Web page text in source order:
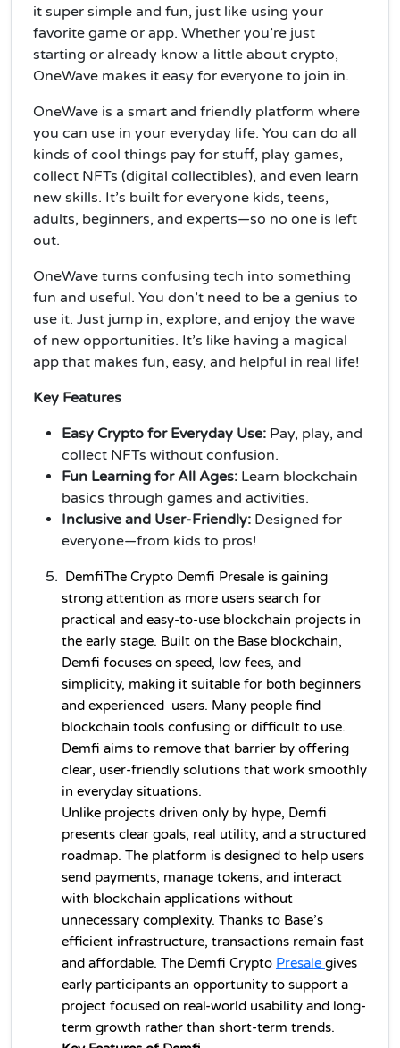
it super simple and fun, just like using your
favorite game or app. Whether you’re just
starting or already know a little about crypto,
OneWave makes it easy for everyone to join in.
OneWave is a smart and friendly platform where
you can use in your everyday life. You can do all
kinds of cool things pay for stuff, play games,
collect NFTs (digital collectibles), and even learn
new skills. It’s built for everyone kids, teens,
adults, beginners, and experts—so no one is left
out.
OneWave turns confusing tech into something
fun and useful. You don’t need to be a genius to
use it. Just jump in, explore, and enjoy the wave
of new opportunities. It’s like having a magical
app that makes fun, easy, and helpful in real life!
Key Features
Easy Crypto for Everyday Use: Pay, play, and
collect NFTs without confusion.
Fun Learning for All Ages: Learn blockchain
basics through games and activities.
Inclusive and User-Friendly: Designed for
everyone—from kids to pros!
DemfiThe Crypto Demfi Presale is gaining
strong attention as more users search for
practical and easy-to-use blockchain projects in
the early stage. Built on the Base blockchain,
Demfi focuses on speed, low fees, and
simplicity, making it suitable for both beginners
and experienced  users. Many people find
blockchain tools confusing or difficult to use.
Demfi aims to remove that barrier by offering
clear, user-friendly solutions that work smoothly
in everyday situations.
Unlike projects driven only by hype, Demfi
presents clear goals, real utility, and a structured
roadmap. The platform is designed to help users
send payments, manage tokens, and interact
with blockchain applications without
unnecessary complexity. Thanks to Base’s
efficient infrastructure, transactions remain fast
and affordable. The Demfi Crypto Presale gives
early participants an opportunity to support a
project focused on real-world usability and long-
term growth rather than short-term trends.